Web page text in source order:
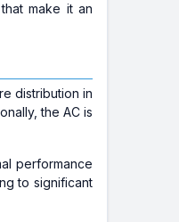
make it an
distribution in
the AC is
performance
to significant